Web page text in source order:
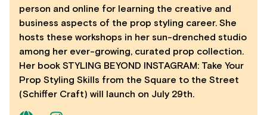
person and online for learning the creative and
business aspects of the prop styling career. She
hosts these workshops in her sun-drenched studio
among her ever-growing, curated prop collection.
Her book STYLING BEYOND INSTAGRAM: Take Your
Prop Styling Skills from the Square to the Street
(Schiffer Craft) will launch on July 29th.